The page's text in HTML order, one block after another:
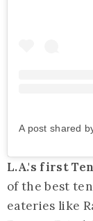
A post shared
L.A.'s first
of the best
eateries like